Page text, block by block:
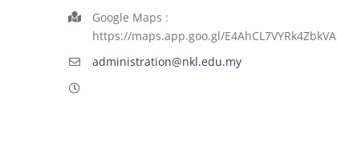
Google Maps :
https://maps.app.goo.gl/E4AhCL7VYRk4ZbkVA
administration@nkl.edu.my